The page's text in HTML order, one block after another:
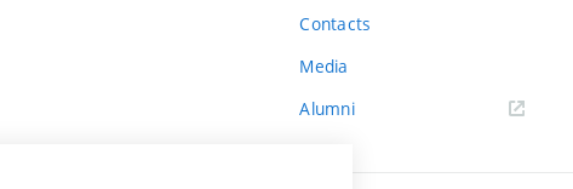
Contacts
Media
Alumni